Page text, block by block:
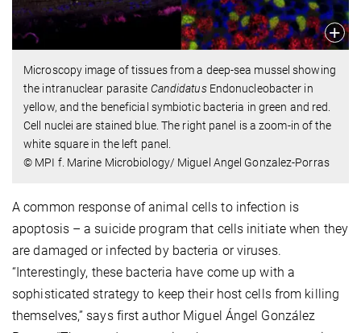
Microscopy image of tissues from a deep-sea mussel showing
the intranuclear parasite CandidatusEndonucleobacter in
yellow, and the beneficial symbiotic bacteria in green and red.
Cell nuclei are stained blue. The right panel is a zoom-in of the
white square in the left panel.
© MPI f. Marine Microbiology/ Miguel Angel Gonzalez-Porras
A common response of animal cells to infection is
apoptosis – a suicide program that cells initiate when they
are damaged or infected by bacteria or viruses.
“Interestingly, these bacteria have come up with a
sophisticated strategy to keep their host cells from killing
themselves,” says first author Miguel Ángel González